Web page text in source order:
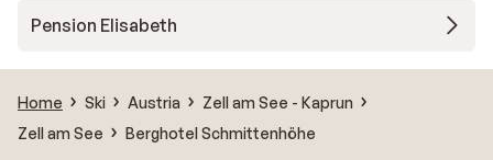
Pension Elisabeth
Home Ski Austria
Zell am See - Kaprun
Zell am See
Berghotel Schmittenhöhe